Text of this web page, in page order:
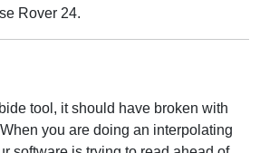
Rover 24.
tool, it should have broken with
you are doing an interpolating